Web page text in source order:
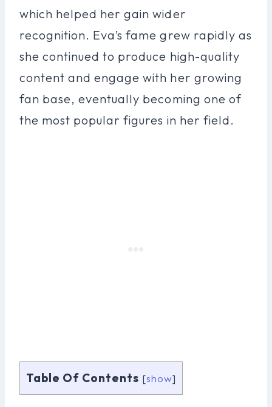
which helped her gain wider
recognition. Eva’s fame grew rapidly as
she continued to produce high-quality
content and engage with her growing
fan base, eventually becoming one of
the most popular figures in her field.
Table Of Contents [show]